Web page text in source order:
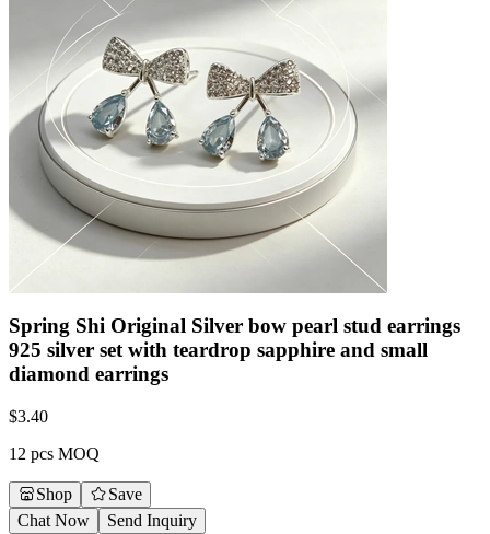
Spring Shi Original Silver bow pearl stud earrings
925 silver set with teardrop sapphire and small
diamond earrings
$3.40
12 pcs MOQ
Shop
Save
Chat Now
Send Inquiry